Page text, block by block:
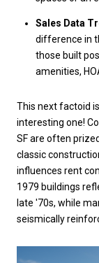
Sales Data
difference in
those built
amenities,
This next factoid
interesting one!
SF are often
classic
influences rent
1979 buildings
late '70s, while
seismically